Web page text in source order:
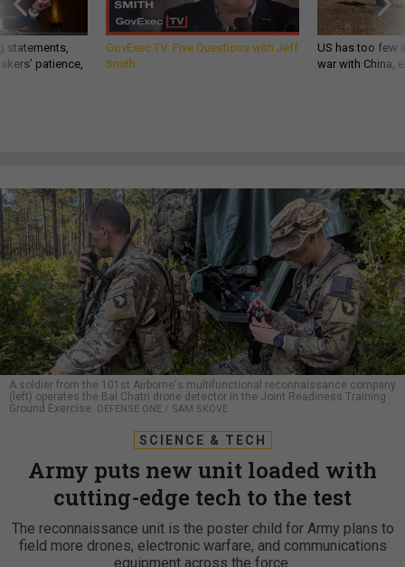
statements,
patience,
GovExec TV: Five Questions with Jeff
Smith
US has too few
war with China,
A soldier from the 101st Airborne's multifunctional reconnaissance company
(left) operates the Bal Chatri drone detector in the Joint Readiness Training
Ground Exercise.
DEFENSE ONE / SAM SKOVE
SCIENCE & TECH
Army puts new unit loaded with
cutting-edge tech to the test
The reconnaissance unit is the poster child for Army plans to
field more drones, electronic warfare, and communications
equipment across the force.